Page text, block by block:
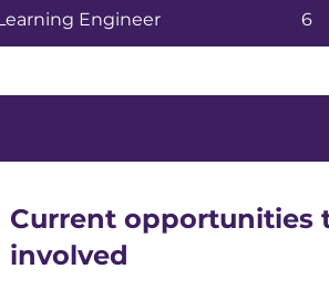
Engineer 6
Current opportunities
involved